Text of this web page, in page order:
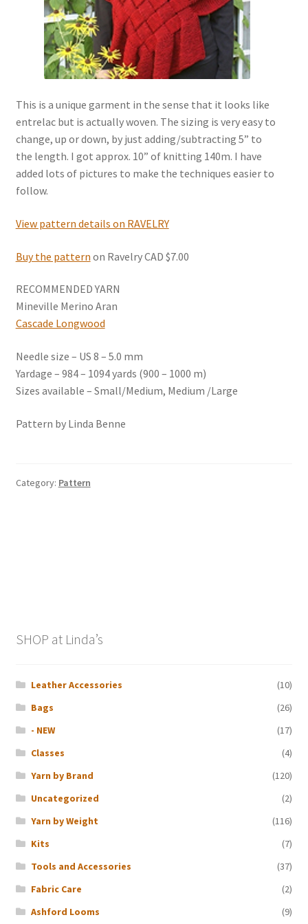
This is a unique garment in the sense that it looks like
entrelac but is actually woven. The sizing is very easy to
change, up or down, by just adding/subtracting 5” to
the length. I got approx. 10” of knitting 140m. I have
added lots of pictures to make the techniques easier to
follow.
View pattern details on RAVELRY
Buy the pattern on Ravelry CAD $7.00
RECOMMENDED YARN
Mineville Merino Aran
Cascade Longwood
Needle size – US 8 – 5.0 mm
Yardage – 984 – 1094 yards (900 – 1000 m)
Sizes available – Small/Medium, Medium /Large
Pattern by Linda Benne
Category: Pattern
SHOP at Linda’s
Leather Accessories
(10)
Bags
(26)
- NEW
(17)
Classes
(4)
Yarn by Brand
(120)
Uncategorized
(2)
Yarn by Weight
(116)
Kits
(7)
Tools and Accessories
(37)
Fabric Care
(2)
Ashford Looms
(9)